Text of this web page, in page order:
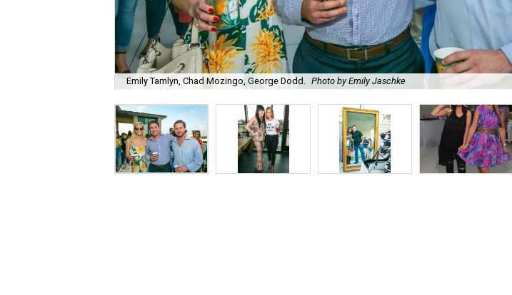
Emily Tamlyn, Chad Mozingo, George Dodd. Photo by Emily Jaschke